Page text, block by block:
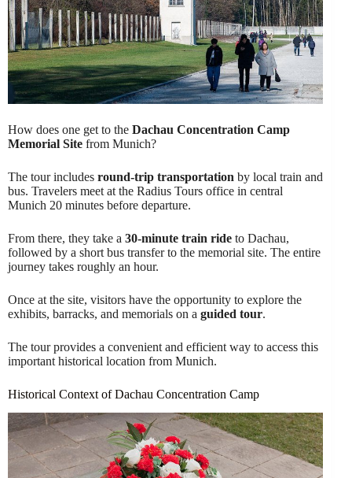
How does one get to the Dachau Concentration Camp
Memorial Site from Munich?
The tour includes round-trip transportation by local train and
bus. Travelers meet at the Radius Tours office in central
Munich 20 minutes before departure.
From there, they take a 30-minute train ride to Dachau,
followed by a short bus transfer to the memorial site. The entire
journey takes roughly an hour.
Once at the site, visitors have the opportunity to explore the
exhibits, barracks, and memorials on a guided tour.
The tour provides a convenient and efficient way to access this
important historical location from Munich.
Historical Context of Dachau Concentration Camp